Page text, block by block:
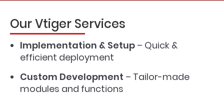
Our Vtiger Services
Implementation & Setup – Quick &
efficient deployment
Custom Development – Tailor-made
modules and functions